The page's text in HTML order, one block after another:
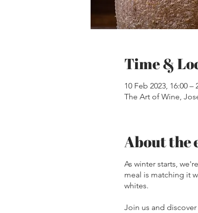
Time &
10 Feb 2023, 16:00 –
The Art of Wine,
About the
As winter starts,
meal is matching it
whites.
Join us and